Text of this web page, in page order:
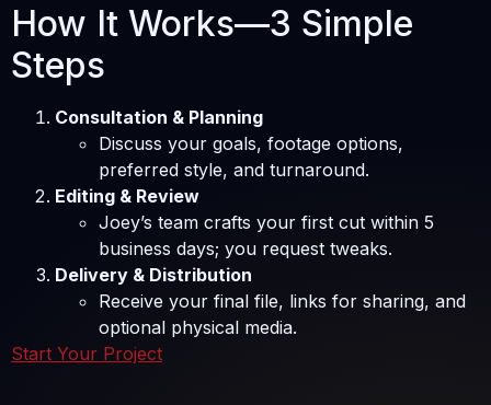
How It Works—3 Simple
Steps
Consultation & Planning
Discuss your goals, footage options,
preferred style, and turnaround.
Editing & Review
Joey’s team crafts your first cut within 5
business days; you request tweaks.
Delivery & Distribution
Receive your final file, links for sharing, and
optional physical media.
Start Your Project